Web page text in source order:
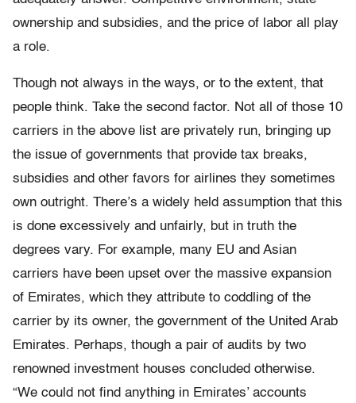
ownership and subsidies, and the price of labor all play
a role.
Though not always in the ways, or to the extent, that
people think. Take the second factor. Not all of those 10
carriers in the above list are privately run, bringing up
the issue of governments that provide tax breaks,
subsidies and other favors for airlines they sometimes
own outright. There’s a widely held assumption that this
is done excessively and unfairly, but in truth the
degrees vary. For example, many EU and Asian
carriers have been upset over the massive expansion
of Emirates, which they attribute to coddling of the
carrier by its owner, the government of the United Arab
Emirates. Perhaps, though a pair of audits by two
renowned investment houses concluded otherwise.
“We could not find anything in Emirates’ accounts